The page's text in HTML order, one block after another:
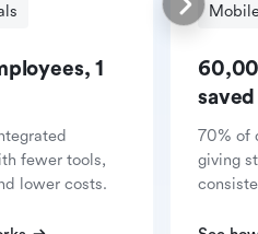
1
fewer tools,
lower costs.
saved
70% of
giving